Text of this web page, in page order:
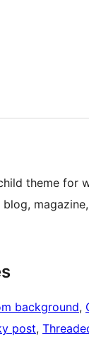
theme for
background,
post,